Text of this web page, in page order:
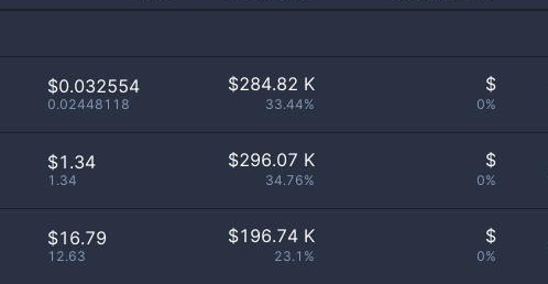
$0.032554
0.02448118
$284.82 K
33.44%
$
0%
$1.34
1.34
$296.07 K
34.76%
$
0%
$16.79
12.63
$196.74 K
23.1%
$
0%